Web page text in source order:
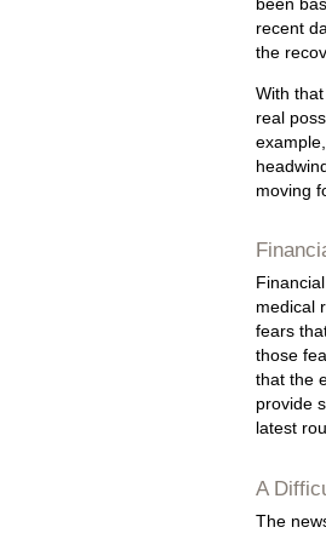
recent
the
With
real
moving
medical
fears
those
that the
provide
latest
A
The